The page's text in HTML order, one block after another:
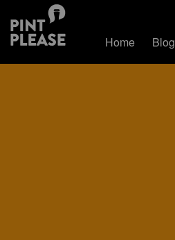
Home Blog